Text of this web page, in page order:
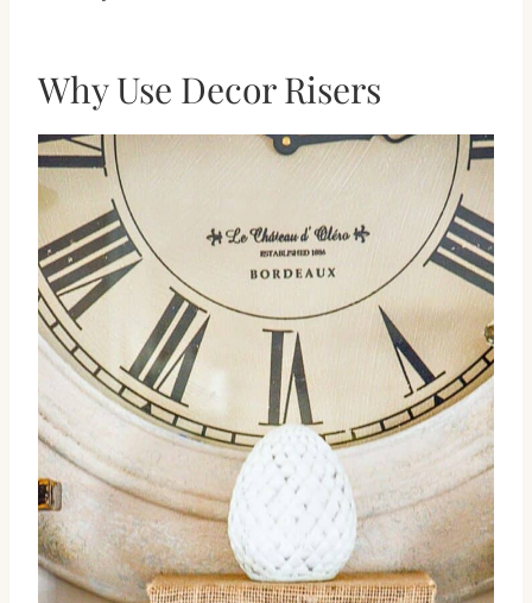
Why Use Decor Risers